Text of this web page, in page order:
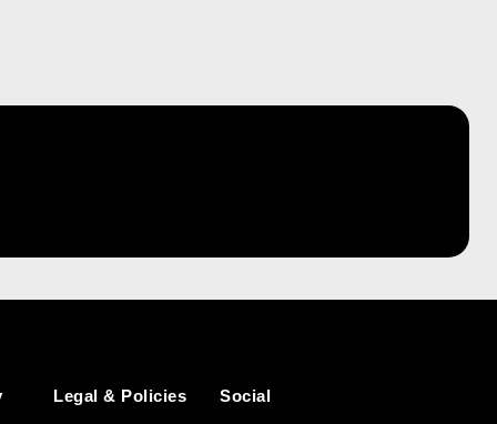
Legal & Policies
Social